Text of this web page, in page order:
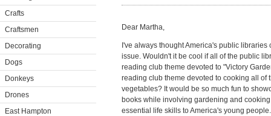
Crafts
Craftsmen
Decorating
Dogs
Donkeys
Drones
East Hampton
Dear Martha,
I've always thought America's public
issue. Wouldn't it be cool if all of the public
reading club theme devoted to "Victory
reading club theme devoted to cooking all of
vegetables? It would be so much fun to
books while involving gardening and
essential life skills to America's young